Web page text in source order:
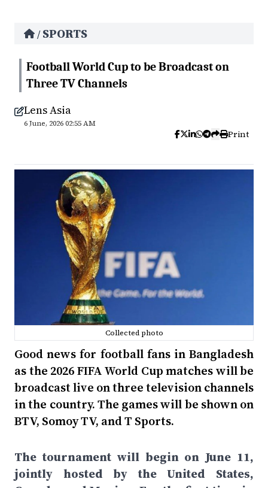
/ SPORTS
Football World Cup to be Broadcast on
Three TV Channels
Lens Asia
6 June, 2026 02:55 AM
Print
Collected photo
Good news for football fans in Bangladesh
as the 2026 FIFA World Cup matches will be
broadcast live on three television channels
in the country. The games will be shown on
BTV, Somoy TV, and T Sports.
The tournament will begin on June 11,
jointly hosted by the United States,